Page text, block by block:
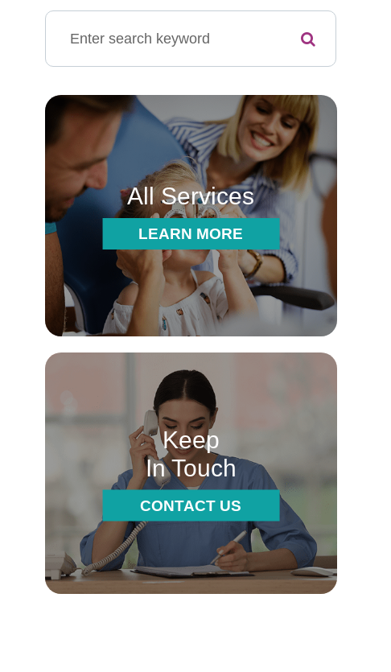
All Services
LEARN MORE
Keep
In Touch
CONTACT US